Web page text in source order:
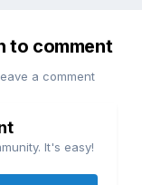
to comment
a comment
It's easy!